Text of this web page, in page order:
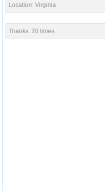
Location: Virginia
Thanks: 20 times